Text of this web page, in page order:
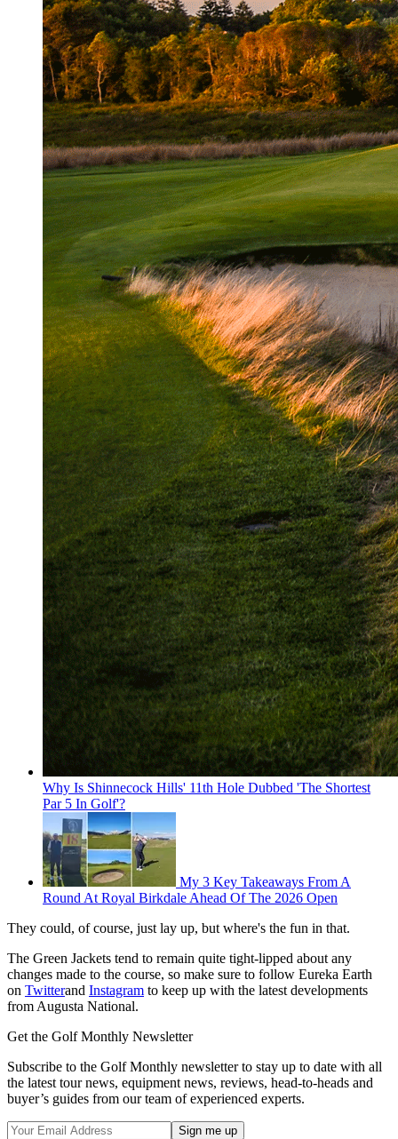
Why Is Shinnecock Hills' 11th Hole Dubbed 'The Shortest
Par 5 In Golf'?
My 3 Key Takeaways From A
Round At Royal Birkdale Ahead Of The 2026 Open
They could, of course, just lay up, but where's the fun in that.
The Green Jackets tend to remain quite tight-lipped about any
changes made to the course, so make sure to follow Eureka Earth
on Twitterand Instagram to keep up with the latest developments
from Augusta National.
Get the Golf Monthly Newsletter
Subscribe to the Golf Monthly newsletter to stay up to date with all
the latest tour news, equipment news, reviews, head-to-heads and
buyer’s guides from our team of experienced experts.